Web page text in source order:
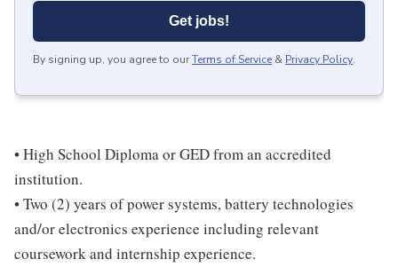
Get jobs!
By signing up, you agree to ourTerms of Service & Privacy Policy.
• High School Diploma or GED from an accredited
institution.
• Two (2) years of power systems, battery technologies
and/or electronics experience including relevant
coursework and internship experience.